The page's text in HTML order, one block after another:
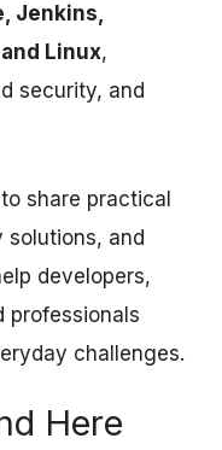
Jenkins,
Linux,
security, and
to share practical
solutions, and
developers,
professionals
challenges.
Here